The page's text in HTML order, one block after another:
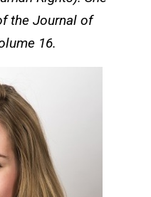
the Journal of
16.